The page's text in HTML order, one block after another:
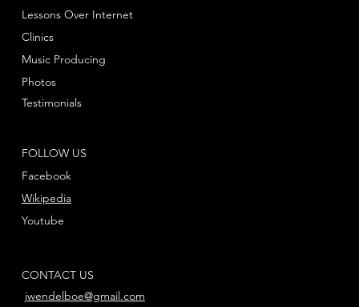
FOLLOW US
Facebook
Youtube
Wikipedia
Lessons Over Internet
Clinics
Music Producing
Photos
Testimonials
CONTACT US
jwendelboe@gmail.com